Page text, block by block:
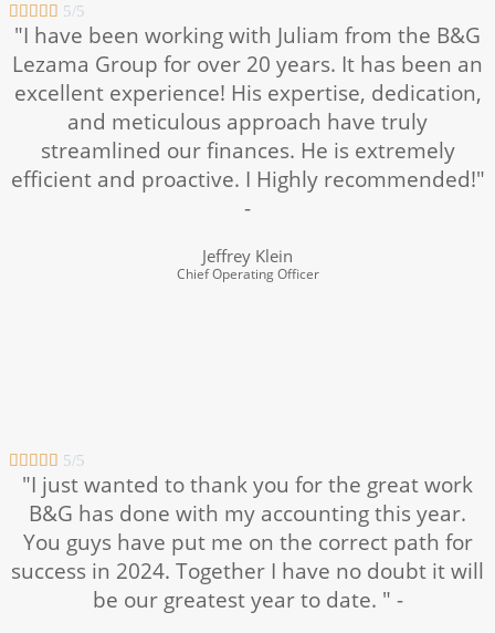
     5/5
"I have been working with Juliam from the B&G
Lezama Group for over 20 years. It has been an
excellent experience! His expertise, dedication,
and meticulous approach have truly
streamlined our finances. He is extremely
efficient and proactive. I Highly recommended!"
-
Jeffrey Klein
Chief Operating Officer
     5/5
"I just wanted to thank you for the great work
B&G has done with my accounting this year.
You guys have put me on the correct path for
success in 2024. Together I have no doubt it will
be our greatest year to date. " -